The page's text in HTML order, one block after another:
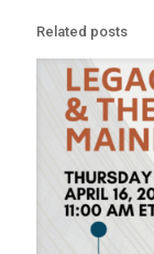
Related posts